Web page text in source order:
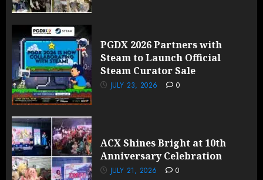
PGDX 2026 Partners with
Steam to Launch Official
Steam Curator Sale
JULY 23, 2026 0
ACX Shines Bright at 10th
Anniversary Celebration
JULY 21, 2026 0